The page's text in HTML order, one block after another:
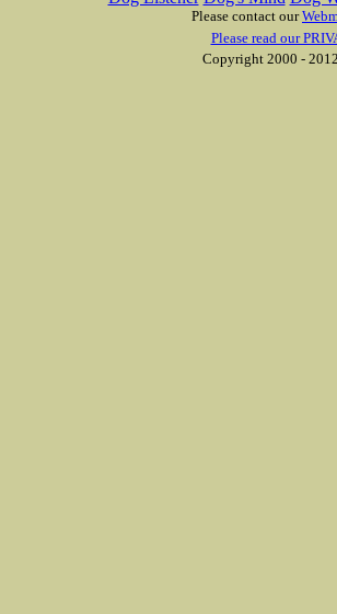
Please contact our
Please read our
Copyright 2000 -